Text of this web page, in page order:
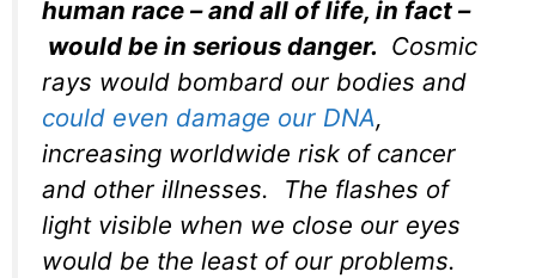
human race – and all of life, in fact –
would be in serious danger. Cosmic
rays would bombard our bodies and
could even damage our DNA,
increasing worldwide risk of cancer
and other illnesses. The flashes of
light visible when we close our eyes
would be the least of our problems.